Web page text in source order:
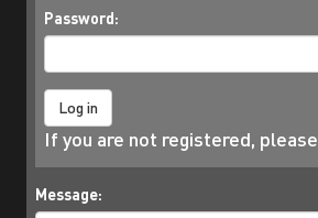
Password:
If you are not registered, please
Message: